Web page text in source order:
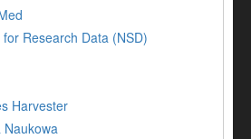
Research Data (NSD)
Harvester
Naukowa